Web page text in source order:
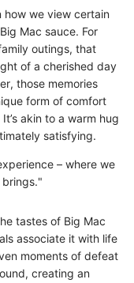
how we view certain
Mac sauce. For
outings, that
of a cherished day
those memories
form of comfort
akin to a warm hug
satisfying.
– where we
brings."
tastes of Big Mac
associate it with life
moments of defeat
creating an